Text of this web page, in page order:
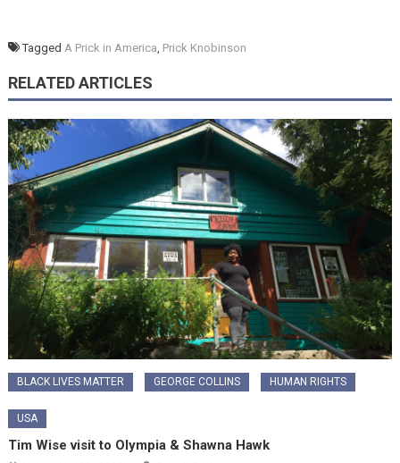
Tagged A Prick in America, Prick Knobinson
RELATED ARTICLES
BLACK LIVES MATTER GEORGE COLLINS HUMAN RIGHTS
USA
Tim Wise visit to Olympia & Shawna Hawk